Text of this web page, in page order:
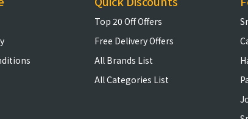
Top 20 Off Offers
Free Delivery Offers
All Brands List
All Categories List